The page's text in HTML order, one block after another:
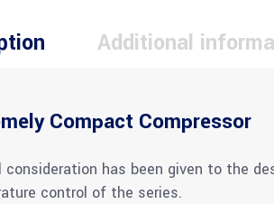
Additional
Compact Compressor
consideration has been given to the
control of the series.